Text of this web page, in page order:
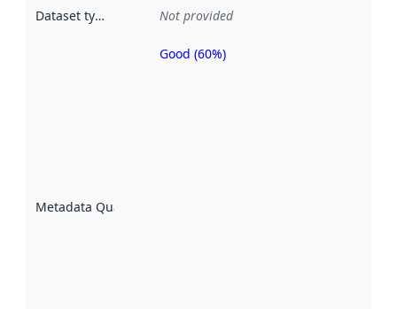
Dataset type Not provided
Metadata Quality
Metadata
Good (60%)